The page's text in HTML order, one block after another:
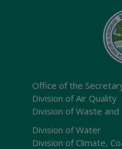
Office of the
Division of Air Quality
Division of Waste
Division of Water
Division of Climate,